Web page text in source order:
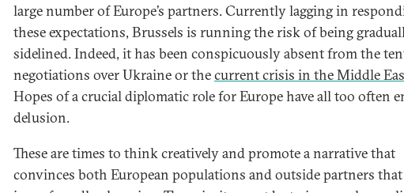
large number of Europe’s partners. Currently lagging in
these expectations, Brussels is running the risk of being
sidelined. Indeed, it has been conspicuously absent from the
negotiations over Ukraine or thecurrent crisis in the Middle
Hopes of a crucial diplomatic role for Europe have all too often
delusion.
These are times to think creatively and promote a narrative that
convinces both European populations and outside partners